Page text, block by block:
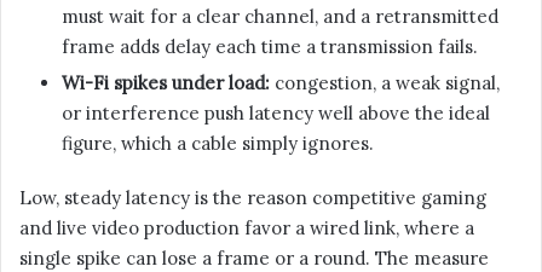
must wait for a clear channel, and a retransmitted
frame adds delay each time a transmission fails.
Wi-Fi spikes under load: congestion, a weak signal,
or interference push latency well above the ideal
figure, which a cable simply ignores.
Low, steady latency is the reason competitive gaming
and live video production favor a wired link, where a
single spike can lose a frame or a round. The measure